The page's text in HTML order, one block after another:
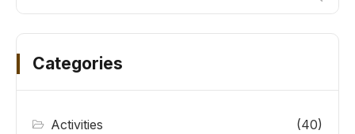
Categories
Activities (40)